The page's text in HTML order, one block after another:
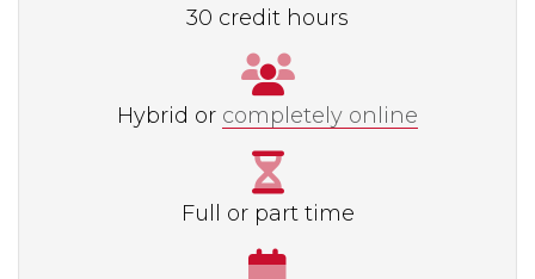
30 credit hours
Hybrid or completely online
Full or part time